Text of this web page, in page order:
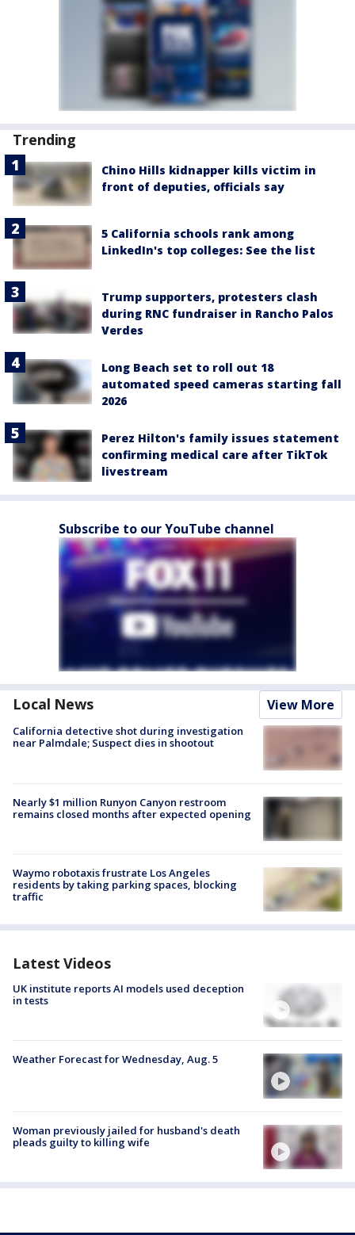
Trending
Chino Hills kidnapper kills victim in
front of deputies, officials say
5 California schools rank among
LinkedIn's top colleges: See the list
Trump supporters, protesters clash
during RNC fundraiser in Rancho Palos
Verdes
Long Beach set to roll out 18
automated speed cameras starting fall
2026
Perez Hilton's family issues statement
confirming medical care after TikTok
livestream
Subscribe to our YouTube channel
Local News View More
California detective shot during investigation
near Palmdale; Suspect dies in shootout
Nearly $1 million Runyon Canyon restroom
remains closed months after expected opening
Waymo robotaxis frustrate Los Angeles
residents by taking parking spaces, blocking
traffic
Latest Videos
UK institute reports AI models used deception
in tests
Weather Forecast for Wednesday, Aug. 5
Woman previously jailed for husband's death
pleads guilty to killing wife